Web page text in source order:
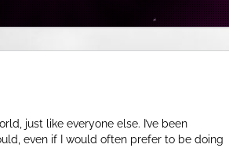
just like everyone else. I’ve been
even if I would often prefer to be doing